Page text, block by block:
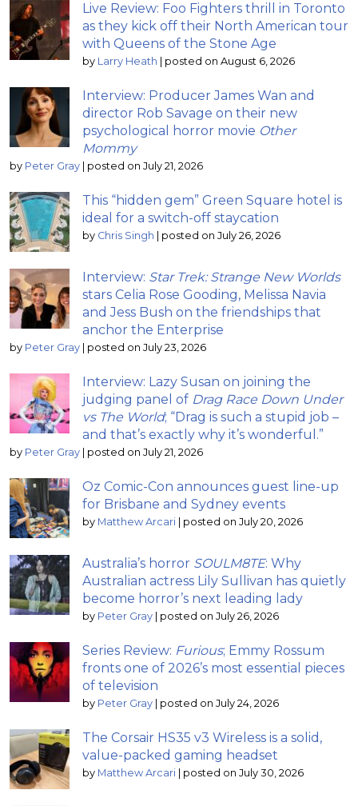
Live Review: Foo Fighters thrill in Toronto
as they kick off their North American tour
with Queens of the Stone Age
by Larry Heath posted on August 6, 2026
Interview: Producer James Wan and
director Rob Savage on their new
psychological horror movie Other
Mommy
by Peter Gray posted on July 21, 2026
This “hidden gem” Green Square hotel is
ideal for a switch-off staycation
by Chris Singh posted on July 26, 2026
Interview: Star Trek: Strange New Worlds
stars Celia Rose Gooding, Melissa Navia
and Jess Bush on the friendships that
anchor the Enterprise
by Peter Gray posted on July 23, 2026
Interview: Lazy Susan on joining the
judging panel of Drag Race Down Under
vs The World; “Drag is such a stupid job –
and that’s exactly why it’s wonderful.”
by Peter Gray posted on July 21, 2026
Oz Comic-Con announces guest line-up
for Brisbane and Sydney events
by Matthew Arcari posted on July 20, 2026
Australia’s horror SOULM8TE: Why
Australian actress Lily Sullivan has quietly
become horror’s next leading lady
by Peter Gray posted on July 26, 2026
Series Review: Furious; Emmy Rossum
fronts one of 2026’s most essential pieces
of television
by Peter Gray posted on July 24, 2026
The Corsair HS35 v3 Wireless is a solid,
value-packed gaming headset
by Matthew Arcari posted on July 30, 2026